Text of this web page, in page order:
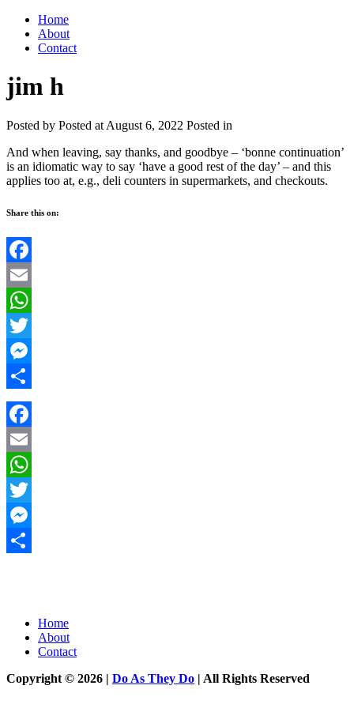
Home
About
Contact
jim h
Posted by Posted at August 6, 2022 Posted in
And when leaving, say thanks, and goodbye – ‘bonne continuation’
is an idiomatic way to say ‘have a good rest of the day’ – and this
applies too at, e.g., deli counters in supermarkets, and checkouts.
Share this on:
Facebook
Email
WhatsApp
Twitter
Messenger
Share
Facebook
Email
WhatsApp
Twitter
Messenger
Home
About
Contact
Copyright © 2026 | Do As They Do | All Rights Reserved